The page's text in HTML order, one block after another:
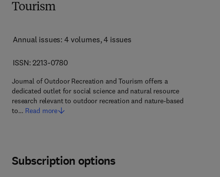
Tourism
Annual issues: 4 volumes, 4 issues
ISSN: 2213-0780
Journal of Outdoor Recreation and Tourism offers a
dedicated outlet for social science and natural resource
research relevant to outdoor recreation and nature-based
to… Read more
Subscription options